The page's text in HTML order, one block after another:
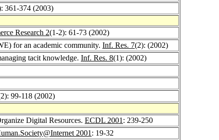
361-374 (2003)
Research 2(1-2): 61-73 (2002)
for an academic community. Inf. Res. 7(2): (2002)
tacit knowledge. Inf. Res. 8(1): (2002)
99-118 (2002)
Digital Resources. ECDL 2001 : 239-250
2001 : 19-32